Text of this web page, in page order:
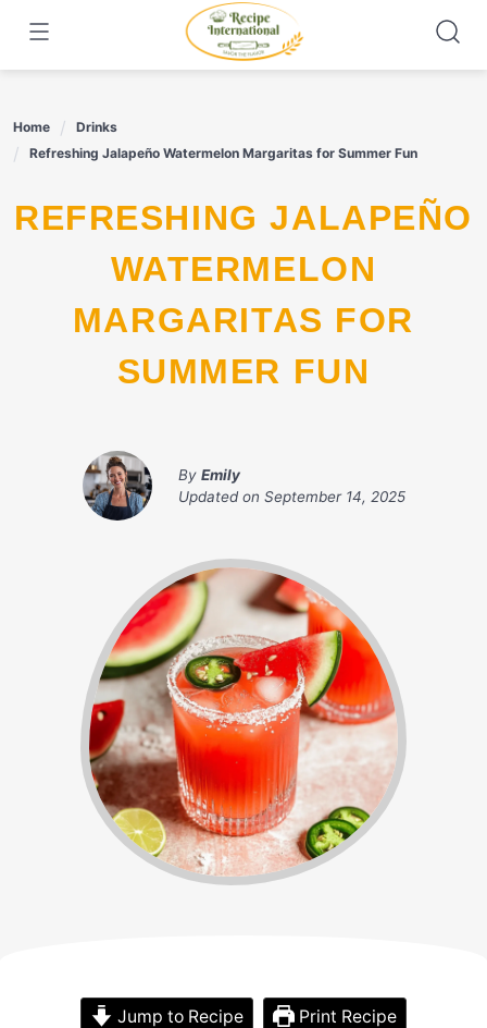
content
Home
Drinks
Refreshing Jalapeño Watermelon Margaritas for Summer Fun
REFRESHING JALAPEÑO
WATERMELON
MARGARITAS FOR
SUMMER FUN
By Emily
Updated on September 14, 2025
Jump to Recipe Print Recipe